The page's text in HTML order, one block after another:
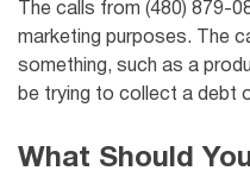
The calls from (480) 879-
marketing purposes. The
something, such as a
be trying to collect a debt
What Should